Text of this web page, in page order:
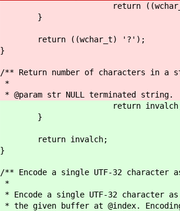
return
}
return ((wchar_t) '?');
}
/** Return number of characters in a
*
* @param str NULL terminated string.
return
}
return invalch;
}
/** Encode a single UTF-32 character
*
* Encode a single UTF-32 character
* the given buffer at @index.